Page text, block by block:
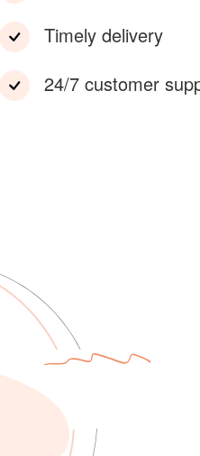
Timely delivery
24/7 customer